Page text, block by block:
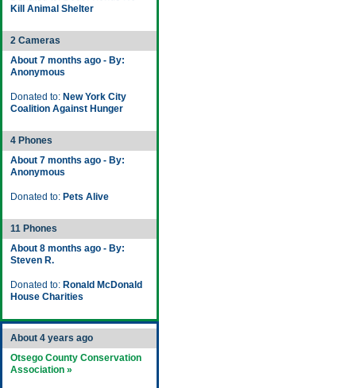
Kill Animal Shelter
2 Cameras
About 7 months ago - By:
Anonymous
Donated to: New York City
Coalition Against Hunger
4 Phones
About 7 months ago - By:
Anonymous
Donated to: Pets Alive
11 Phones
About 8 months ago - By:
Steven R.
Donated to: Ronald McDonald
House Charities
About 4 years ago
Otsego County Conservation
Association »